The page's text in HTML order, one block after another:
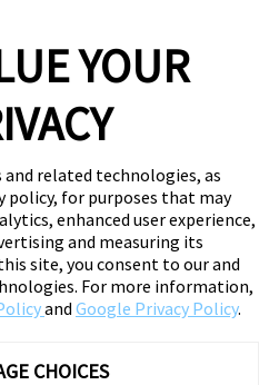
YOUR
and related technologies, as
policy, for purposes that may
enhanced user experience,
and measuring its
site, you consent to our and
For more information,
and Google Privacy Policy.
CHOICES